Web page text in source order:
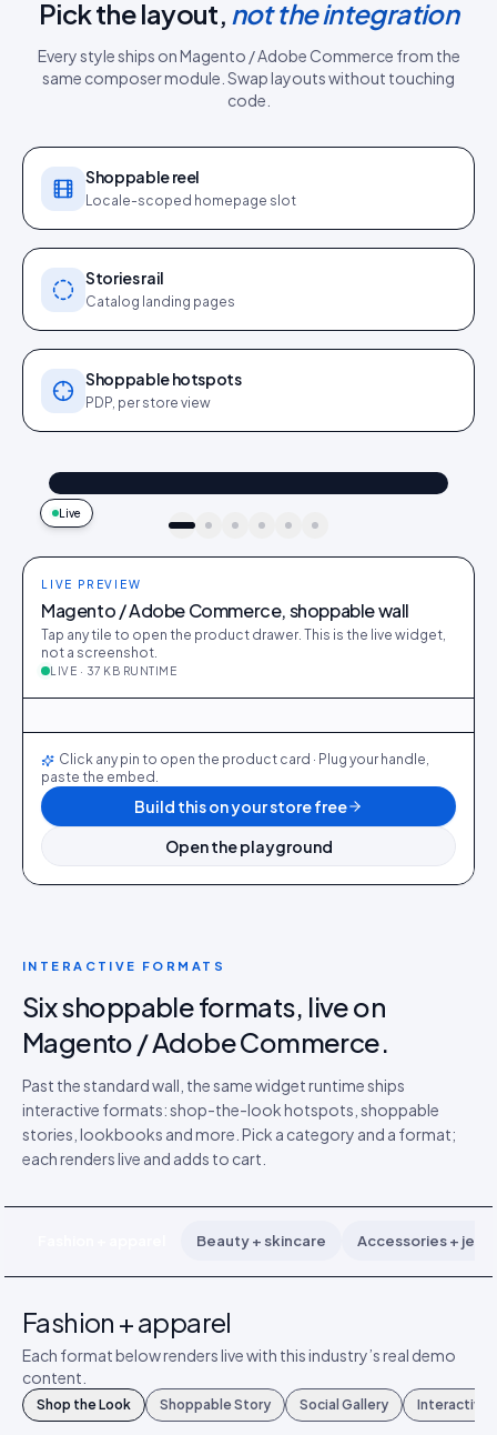
Pick the layout, not the integration
Every style ships onMagento / Adobe Commerce from the
same composer module . Swap layouts without touching
code.
Shoppable reel
Locale-scoped homepage slot
Stories rail
Catalog landing pages
Shoppable hotspots
PDP, per store view
Live
9:41
idukki · live preview
LIVE PREVIEW
Magento / Adobe Commerce, shoppable wall
Tap any tile to open the product drawer. This is the live widget,
not a screenshot.
LIVE · 37 KB RUNTIME
@maya_bedframe 222 14 @nora_brass 312 20 @sam_dining 412 31
Click any pin to open the product card · Plug your handle,
paste the embed.
Build this on your store free
Open the playground
INTERACTIVE FORMATS
Six shoppable formats, live on
Magento / Adobe Commerce.
Past the standard wall, the same widget runtime ships
interactive formats: shop-the-look hotspots, shoppable
stories, lookbooks and more. Pick a category and a format;
each renders live and adds to cart.
Beauty + skincare Accessories +
Fashion + apparel
Each format below renders live with this industry’s real demo
content.
Shop the Look Shoppable Story Social Gallery Interactive